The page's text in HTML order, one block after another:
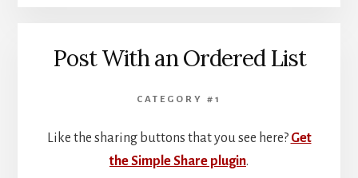
Post With an Ordered List
CATEGORY #1
Like the sharing buttons that you see here? Get
the Simple Share plugin.